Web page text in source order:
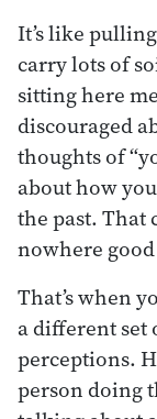
It’s like
carry lots of
sitting here
discouraged
thoughts of
about how
the past. That
nowhere
That’s when
a different set
perceptions.
person doing